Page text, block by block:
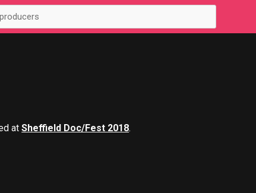
atSheffield Doc/Fest 2018.